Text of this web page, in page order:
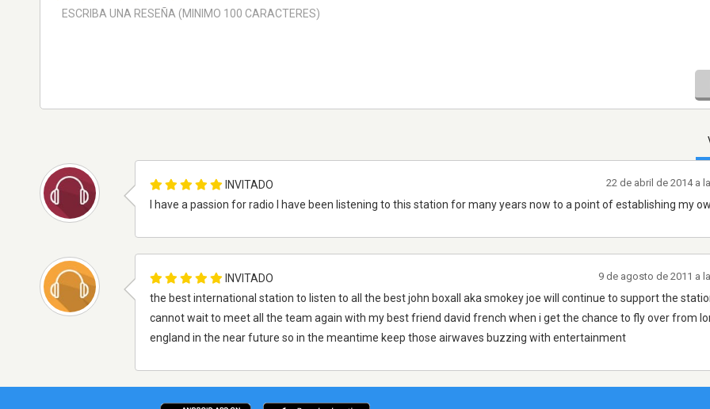
INVITADO
I have a passion for radio I have been listening to this station for many years now to a point of establishing my
22 de abril de 2014 a
INVITADO
the best international station to listen to all the best john boxall aka smokey joe will continue to support the
cannot wait to meet all the team again with my best friend david french when i get the chance to fly over from
england in the near future so in the meantime keep those airwaves buzzing with entertainment
9 de agosto de 2011 a